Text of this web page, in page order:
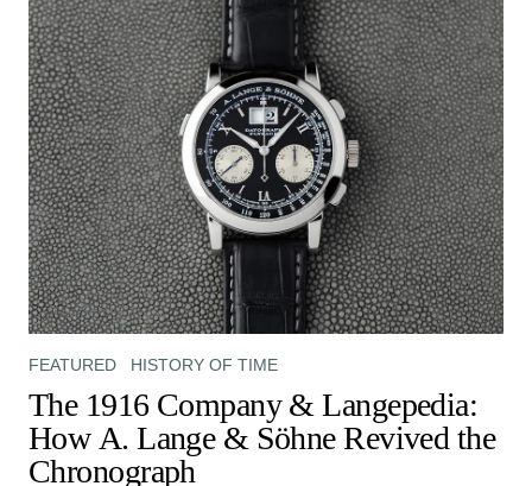
FEATURED HISTORY OF TIME
The 1916 Company & Langepedia:
How A. Lange & Söhne Revived the
Chronograph